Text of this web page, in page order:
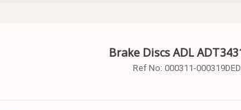
Brake Discs ADL
Ref No: 000311-